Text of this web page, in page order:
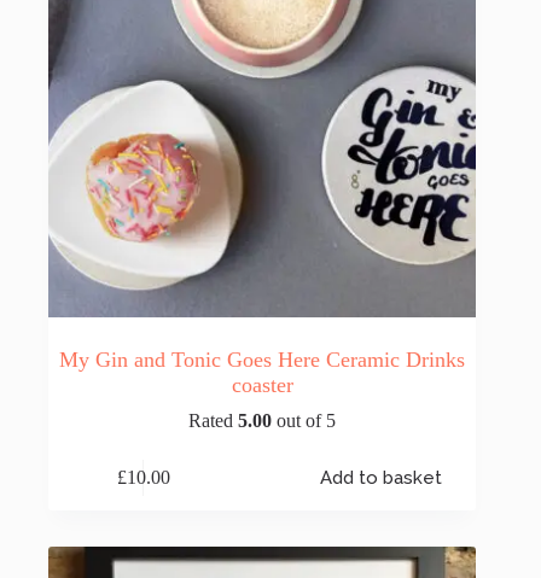
My Gin and Tonic Goes Here Ceramic Drinks
coaster
Rated5.00 out of 5
£10.00 Add to basket